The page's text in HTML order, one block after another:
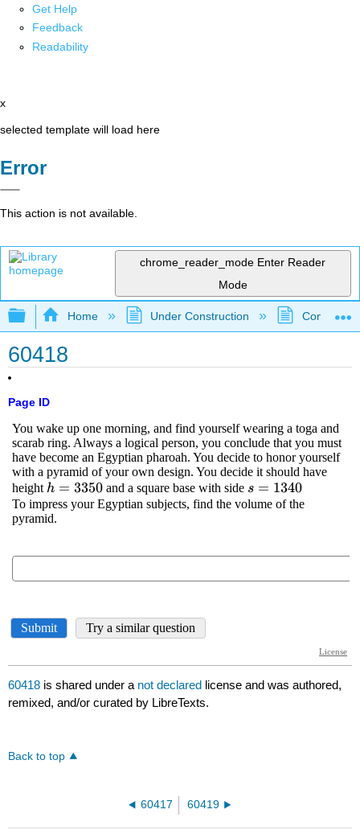
Get Help
Feedback
Readability
x
selected template will load here
Error
This action is not available.
chrome_reader_mode Enter Reader
Mode
Expand/collapse global hierarchy
Home Under Construction
60418
Page ID
60418 is shared under a not declared license and was authored,
remixed, and/or curated by LibreTexts.
Back to top
60417 60419